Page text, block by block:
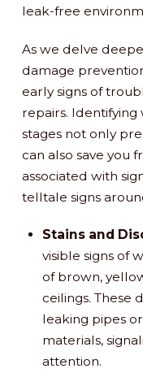
leak-free
As we delve
damage
early signs of
repairs. Identifying
stages not only
can also save you
associated with
telltale signs
Stains and
visible signs of
of brown,
ceilings. These
leaking pipes
materials,
attention.